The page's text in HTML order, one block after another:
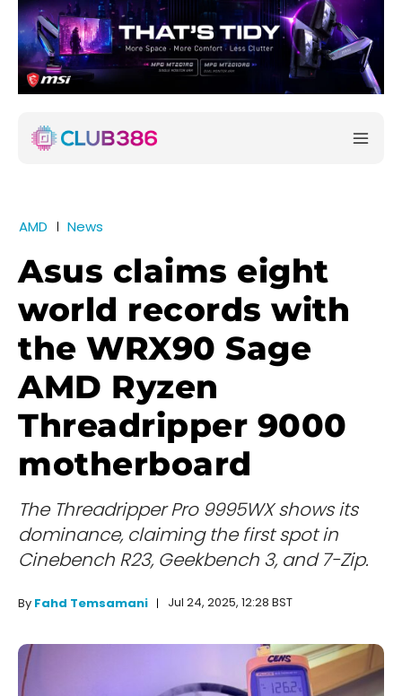
AMD News
Asus claims eight
world records with
the WRX90 Sage
AMD Ryzen
Threadripper 9000
motherboard
The Threadripper Pro 9995WX shows its
dominance, claiming the first spot in
Cinebench R23, Geekbench 3, and 7-Zip.
By Fahd Temsamani Jul 24, 2025, 12:28 BST